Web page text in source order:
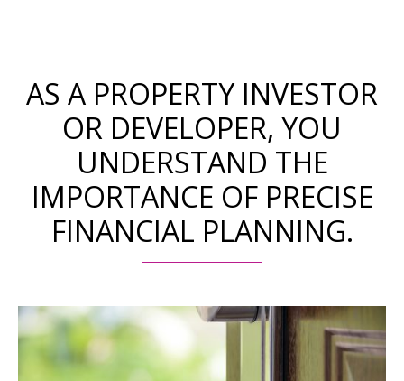
AS A PROPERTY INVESTOR
OR DEVELOPER, YOU
UNDERSTAND THE
IMPORTANCE OF PRECISE
FINANCIAL PLANNING.